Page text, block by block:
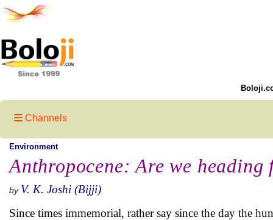
Channels
Environment
Anthropocene: Are we
by V. K. Joshi (Bijji)
Since times immemorial, rather say since the day the